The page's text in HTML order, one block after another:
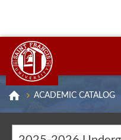
ACADEMIC CATALOG